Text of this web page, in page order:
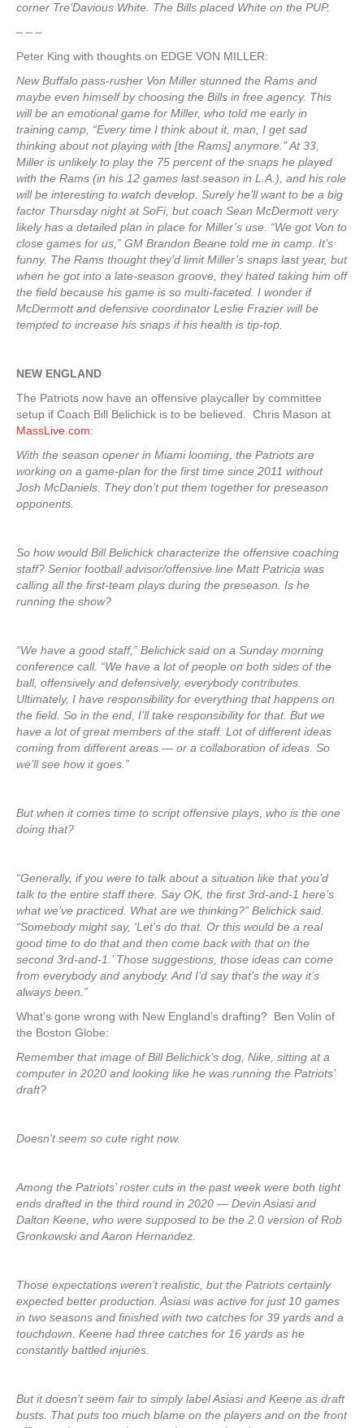
corner Tre’Davious White. The Bills placed White on the PUP.
– – –
Peter King with thoughts on EDGE VON MILLER:
New Buffalo pass-rusher Von Miller stunned the Rams and
maybe even himself by choosing the Bills in free agency. This
will be an emotional game for Miller, who told me early in
training camp, “Every time I think about it, man, I get sad
thinking about not playing with [the Rams] anymore.” At 33,
Miller is unlikely to play the 75 percent of the snaps he played
with the Rams (in his 12 games last season in L.A.), and his role
will be interesting to watch develop. Surely he’ll want to be a big
factor Thursday night at SoFi, but coach Sean McDermott very
likely has a detailed plan in place for Miller’s use. “We got Von to
close games for us,” GM Brandon Beane told me in camp. It’s
funny. The Rams thought they’d limit Miller’s snaps last year, but
when he got into a late-season groove, they hated taking him off
the field because his game is so multi-faceted. I wonder if
McDermott and defensive coordinator Leslie Frazier will be
tempted to increase his snaps if his health is tip-top.
NEW ENGLAND
The Patriots now have an offensive playcaller by committee
setup if Coach Bill Belichick is to be believed. Chris Mason at
MassLive.com:
With the season opener in Miami looming, the Patriots are
working on a game-plan for the first time since 2011 without
Josh McDaniels. They don’t put them together for preseason
opponents.
So how would Bill Belichick characterize the offensive coaching
staff? Senior football advisor/offensive line Matt Patricia was
calling all the first-team plays during the preseason. Is he
running the show?
“We have a good staff,” Belichick said on a Sunday morning
conference call. “We have a lot of people on both sides of the
ball, offensively and defensively, everybody contributes.
Ultimately, I have responsibility for everything that happens on
the field. So in the end, I’ll take responsibility for that. But we
have a lot of great members of the staff. Lot of different ideas
coming from different areas — or a collaboration of ideas. So
we’ll see how it goes.”
But when it comes time to script offensive plays, who is the one
doing that?
“Generally, if you were to talk about a situation like that you’d
talk to the entire staff there. Say OK, the first 3rd-and-1 here’s
what we’ve practiced. What are we thinking?” Belichick said.
“Somebody might say, ‘Let’s do that. Or this would be a real
good time to do that and then come back with that on the
second 3rd-and-1.’ Those suggestions, those ideas can come
from everybody and anybody. And I’d say that’s the way it’s
always been.”
What’s gone wrong with New England’s drafting? Ben Volin of
the Boston Globe:
Remember that image of Bill Belichick’s dog, Nike, sitting at a
computer in 2020 and looking like he was running the Patriots’
draft?
Doesn’t seem so cute right now.
Among the Patriots’ roster cuts in the past week were both tight
ends drafted in the third round in 2020 — Devin Asiasi and
Dalton Keene, who were supposed to be the 2.0 version of Rob
Gronkowski and Aaron Hernandez.
Those expectations weren’t realistic, but the Patriots certainly
expected better production. Asiasi was active for just 10 games
in two seasons and finished with two catches for 39 yards and a
touchdown. Keene had three catches for 16 yards as he
constantly battled injuries.
But it doesn’t seem fair to simply label Asiasi and Keene as draft
busts. That puts too much blame on the players and on the front